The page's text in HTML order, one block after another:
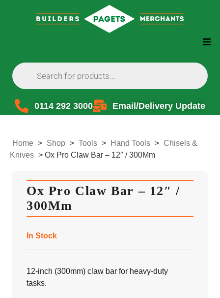
0114 292 3000 Email/Delivery Update
Home > Shop > Tools > Hand Tools > Chisels &
Knives > Ox Pro Claw Bar – 12″ / 300Mm
Ox Pro Claw Bar – 12″ /
300Mm
In Stock
12-inch (300mm) claw bar for heavy-duty
tasks.